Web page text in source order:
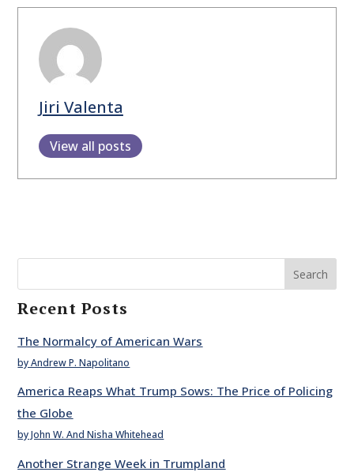
Jiri Valenta
View all posts
Search
Recent Posts
The Normalcy of American Wars
by Andrew P. Napolitano
America Reaps What Trump Sows: The Price of Policing
the Globe
by John W. And Nisha Whitehead
Another Strange Week in Trumpland